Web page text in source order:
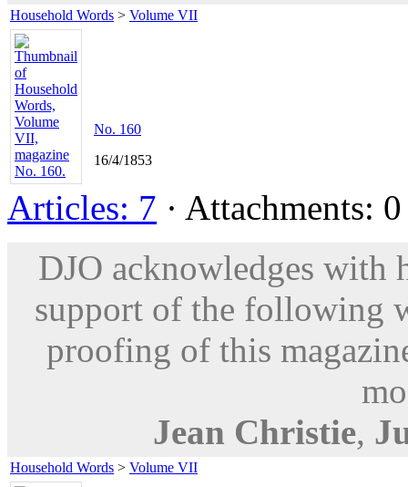
Household Words > Volume VII
No. 160
16/4/1853
Articles: 7 · Attachments:
DJO acknowledges with
support of the following
proofing of this
Jean Christie,
Household Words > Volume VII